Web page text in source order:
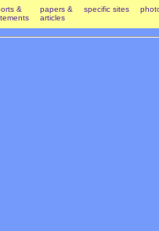
&
papers &
articles
specific sites